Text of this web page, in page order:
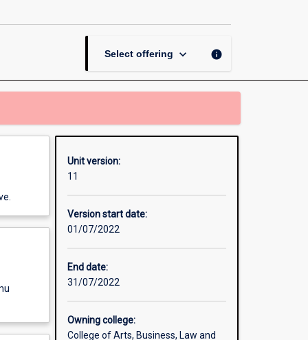
Select offering keyboard_arrow_down info
Unit version:
11
Version start date:
01/07/2022
End date:
31/07/2022
Owning college:
College of Arts, Business, Law and